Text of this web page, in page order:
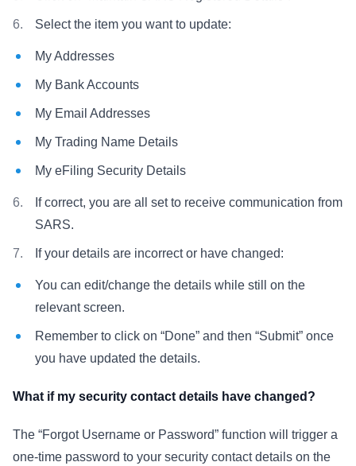
Select the item you want to update:
My Addresses
My Bank Accounts
My Email Addresses
My Trading Name Details
My eFiling Security Details
If correct, you are all set to receive communication from
SARS.
If your details are incorrect or have changed:
You can edit/change the details while still on the
relevant screen.
Remember to click on “Done” and then “Submit” once
you have updated the details.
What if my security contact details have changed?
The “Forgot Username or Password” function will trigger a
one-time password to your security contact details on the